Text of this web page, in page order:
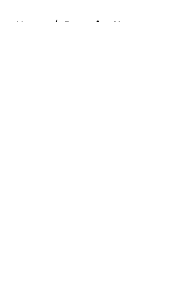
Home / Penguins News